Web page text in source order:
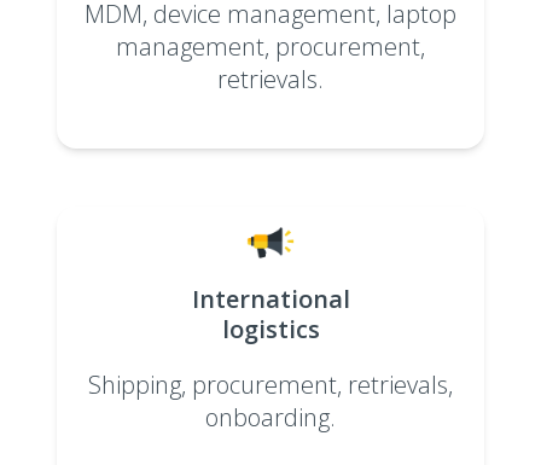
MDM, device management, laptop
management, procurement,
retrievals.
International
logistics
Shipping, procurement, retrievals,
onboarding.